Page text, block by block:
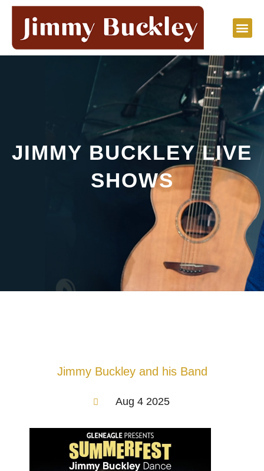
Skip
JIMMY BUCKLEY LIVE
SHOWS
Jimmy Buckley and his Band
Aug 4 2025